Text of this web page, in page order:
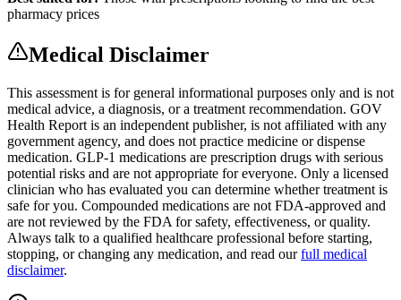
pharmacy prices
Medical Disclaimer
This assessment is for general informational purposes only and is not
medical advice, a diagnosis, or a treatment recommendation. GOV
Health Report is an independent publisher, is not affiliated with any
government agency, and does not practice medicine or dispense
medication. GLP-1 medications are prescription drugs with serious
potential risks and are not appropriate for everyone. Only a licensed
clinician who has evaluated you can determine whether treatment is
safe for you. Compounded medications are not FDA-approved and
are not reviewed by the FDA for safety, effectiveness, or quality.
Always talk to a qualified healthcare professional before starting,
stopping, or changing any medication, and read our full medical
disclaimer.